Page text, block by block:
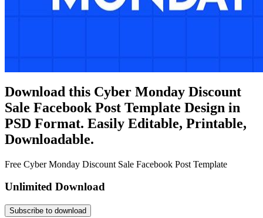
Download this Cyber Monday Discount
Sale Facebook Post Template Design in
PSD Format. Easily Editable, Printable,
Downloadable.
Free Cyber Monday Discount Sale Facebook Post Template
Unlimited Download
Subscribe to download